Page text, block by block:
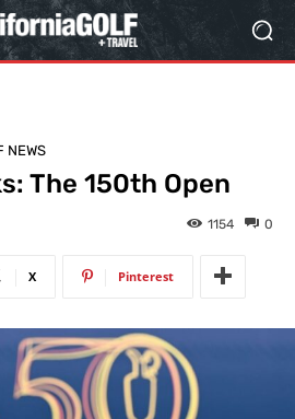
NEWS
The 150th Open
0
1154
X Pinterest